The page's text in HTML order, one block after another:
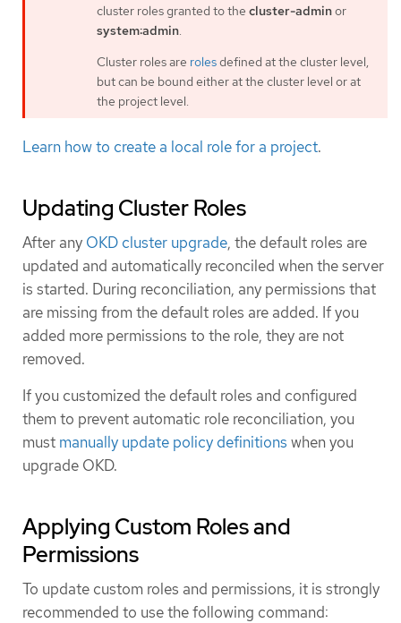
cluster roles granted to the cluster-adminor
system:admin.
Cluster roles are rolesdefined at the cluster level,
but can be bound either at the cluster level or at
the project level.
Learn how to create a local role for a project.
Updating Cluster Roles
After any OKD cluster upgrade, the default roles are
updated and automatically reconciled when the server
is started. During reconciliation, any permissions that
are missing from the default roles are added. If you
added more permissions to the role, they are not
removed.
If you customized the default roles and configured
them to prevent automatic role reconciliation, you
must manually update policy definitions when you
upgrade OKD.
Applying Custom Roles and
Permissions
To update custom roles and permissions, it is strongly
recommended to use the following command: